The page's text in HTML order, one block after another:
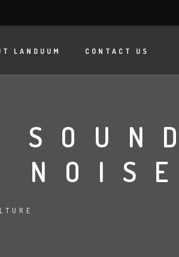
LANDUUM CONTACT US
NOISE